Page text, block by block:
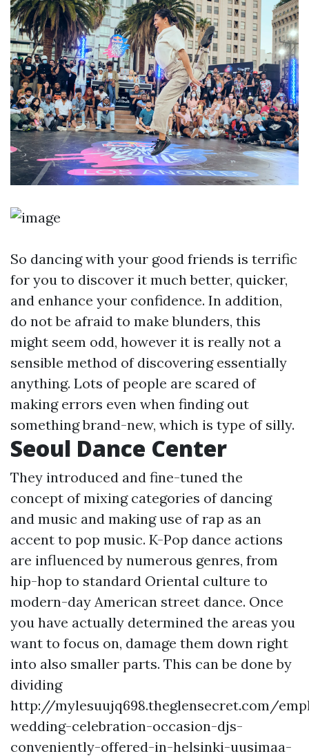
So dancing with your good friends is terrific
for you to discover it much better, quicker,
and enhance your confidence. In addition,
do not be afraid to make blunders, this
might seem odd, however it is really not a
sensible method of discovering essentially
anything. Lots of people are scared of
making errors even when finding out
something brand-new, which is type of silly.
Seoul Dance Center
They introduced and fine-tuned the
concept of mixing categories of dancing
and music and making use of rap as an
accent to pop music. K-Pop dance actions
are influenced by numerous genres, from
hip-hop to standard Oriental culture to
modern-day American street dance. Once
you have actually determined the areas you
want to focus on, damage them down right
into also smaller parts. This can be done by
dividing
http://mylesuujq698.theglensecret.com/
wedding-celebration-occasion-djs-
conveniently-offered-in-helsinki-uusimaa-